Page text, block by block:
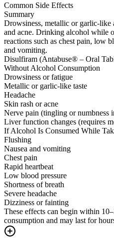
Common Side Effects
Summary
Drowsiness, metallic or garlic-like
and acne. Drinking alcohol while
reactions such as chest pain, low
and vomiting.
Disulfiram (Antabuse® – Oral
Without Alcohol Consumption
Drowsiness or fatigue
Metallic or garlic-like taste
Headache
Skin rash or acne
Nerve pain (tingling or numbness
Liver function changes (requires
If Alcohol Is Consumed While
Flushing
Nausea and vomiting
Chest pain
Rapid heartbeat
Low blood pressure
Shortness of breath
Severe headache
Dizziness or fainting
These effects can begin within
consumption and may last for